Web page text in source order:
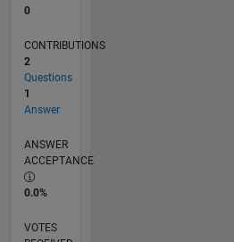
0
CONTRIBUTIONS
2
Questions
1
Answer
ANSWER
ACCEPTANCE
0.0%
VOTES